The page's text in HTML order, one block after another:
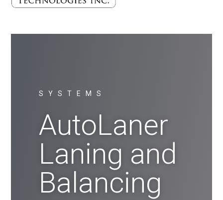
SYSTEMS
AutoLaner
Laning and
Balancing